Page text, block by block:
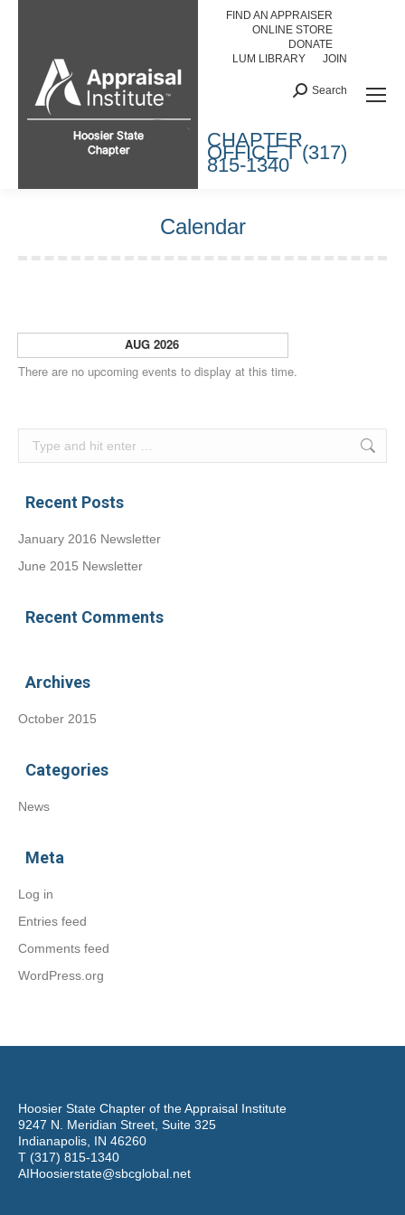
FIND AN APPRAISER
ONLINE STORE
DONATE
LUM LIBRARY
JOIN
Search:
Search
CHAPTER
OFFICE T (317)
815-1340
Calendar
AUG 2026
There are no upcoming events to display at this time.
Search:
Recent Posts
January 2016 Newsletter
June 2015 Newsletter
Recent Comments
Archives
October 2015
Categories
News
Meta
Log in
Entries feed
Comments feed
WordPress.org
Hoosier State Chapter of the Appraisal Institute
9247 N. Meridian Street, Suite 325
Indianapolis, IN 46260
T (317) 815-1340
AIHoosierstate@sbcglobal.net